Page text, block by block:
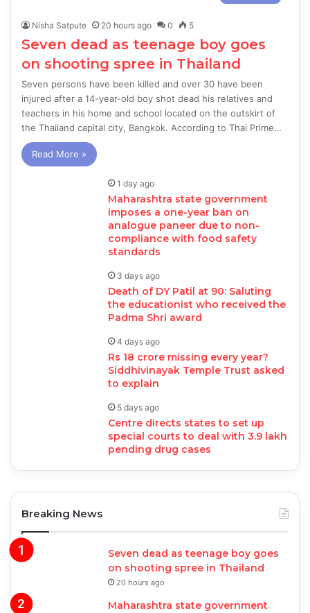
Nisha Satpute 20 hours ago 0 5
Seven dead as teenage boy goes
on shooting spree in Thailand
Seven persons have been killed and over 30 have been
injured after a 14-year-old boy shot dead his relatives and
teachers in his home and school located on the outskirt of
the Thailand capital city, Bangkok. According to Thai Prime…
Read More »
1 day ago
Maharashtra state government
imposes a one-year ban on
analogue paneer due to non-
compliance with food safety
standards
3 days ago
Death of DY Patil at 90: Saluting
the educationist who received the
Padma Shri award
4 days ago
Rs 18 crore missing every year?
Siddhivinayak Temple Trust asked
to explain
5 days ago
Centre directs states to set up
special courts to deal with 3.9 lakh
pending drug cases
Breaking News
Seven dead as teenage boy goes
on shooting spree in Thailand
20 hours ago
Maharashtra state government